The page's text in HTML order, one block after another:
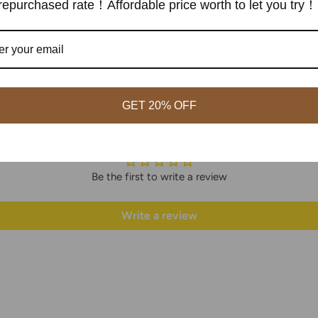
Be the first to write a review
Write a review
rate！Affordable price worth to let you try！
GET 20% OFF